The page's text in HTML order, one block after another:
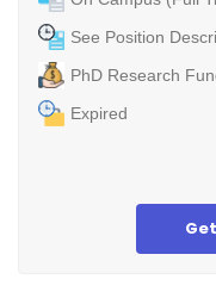
See Position
PhD Research
Expired